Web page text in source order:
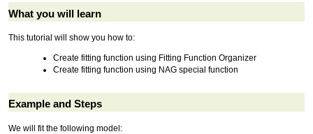
What you will learn
This tutorial will show you how to:
Create fitting function using Fitting Function Organizer
Create fitting function using NAG special function
Example and Steps
We will fit the following model: